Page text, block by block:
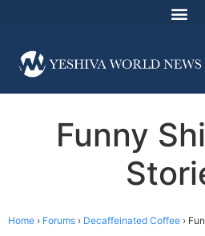
Funny
Home › Forums › Decaffeinated Coffee ›